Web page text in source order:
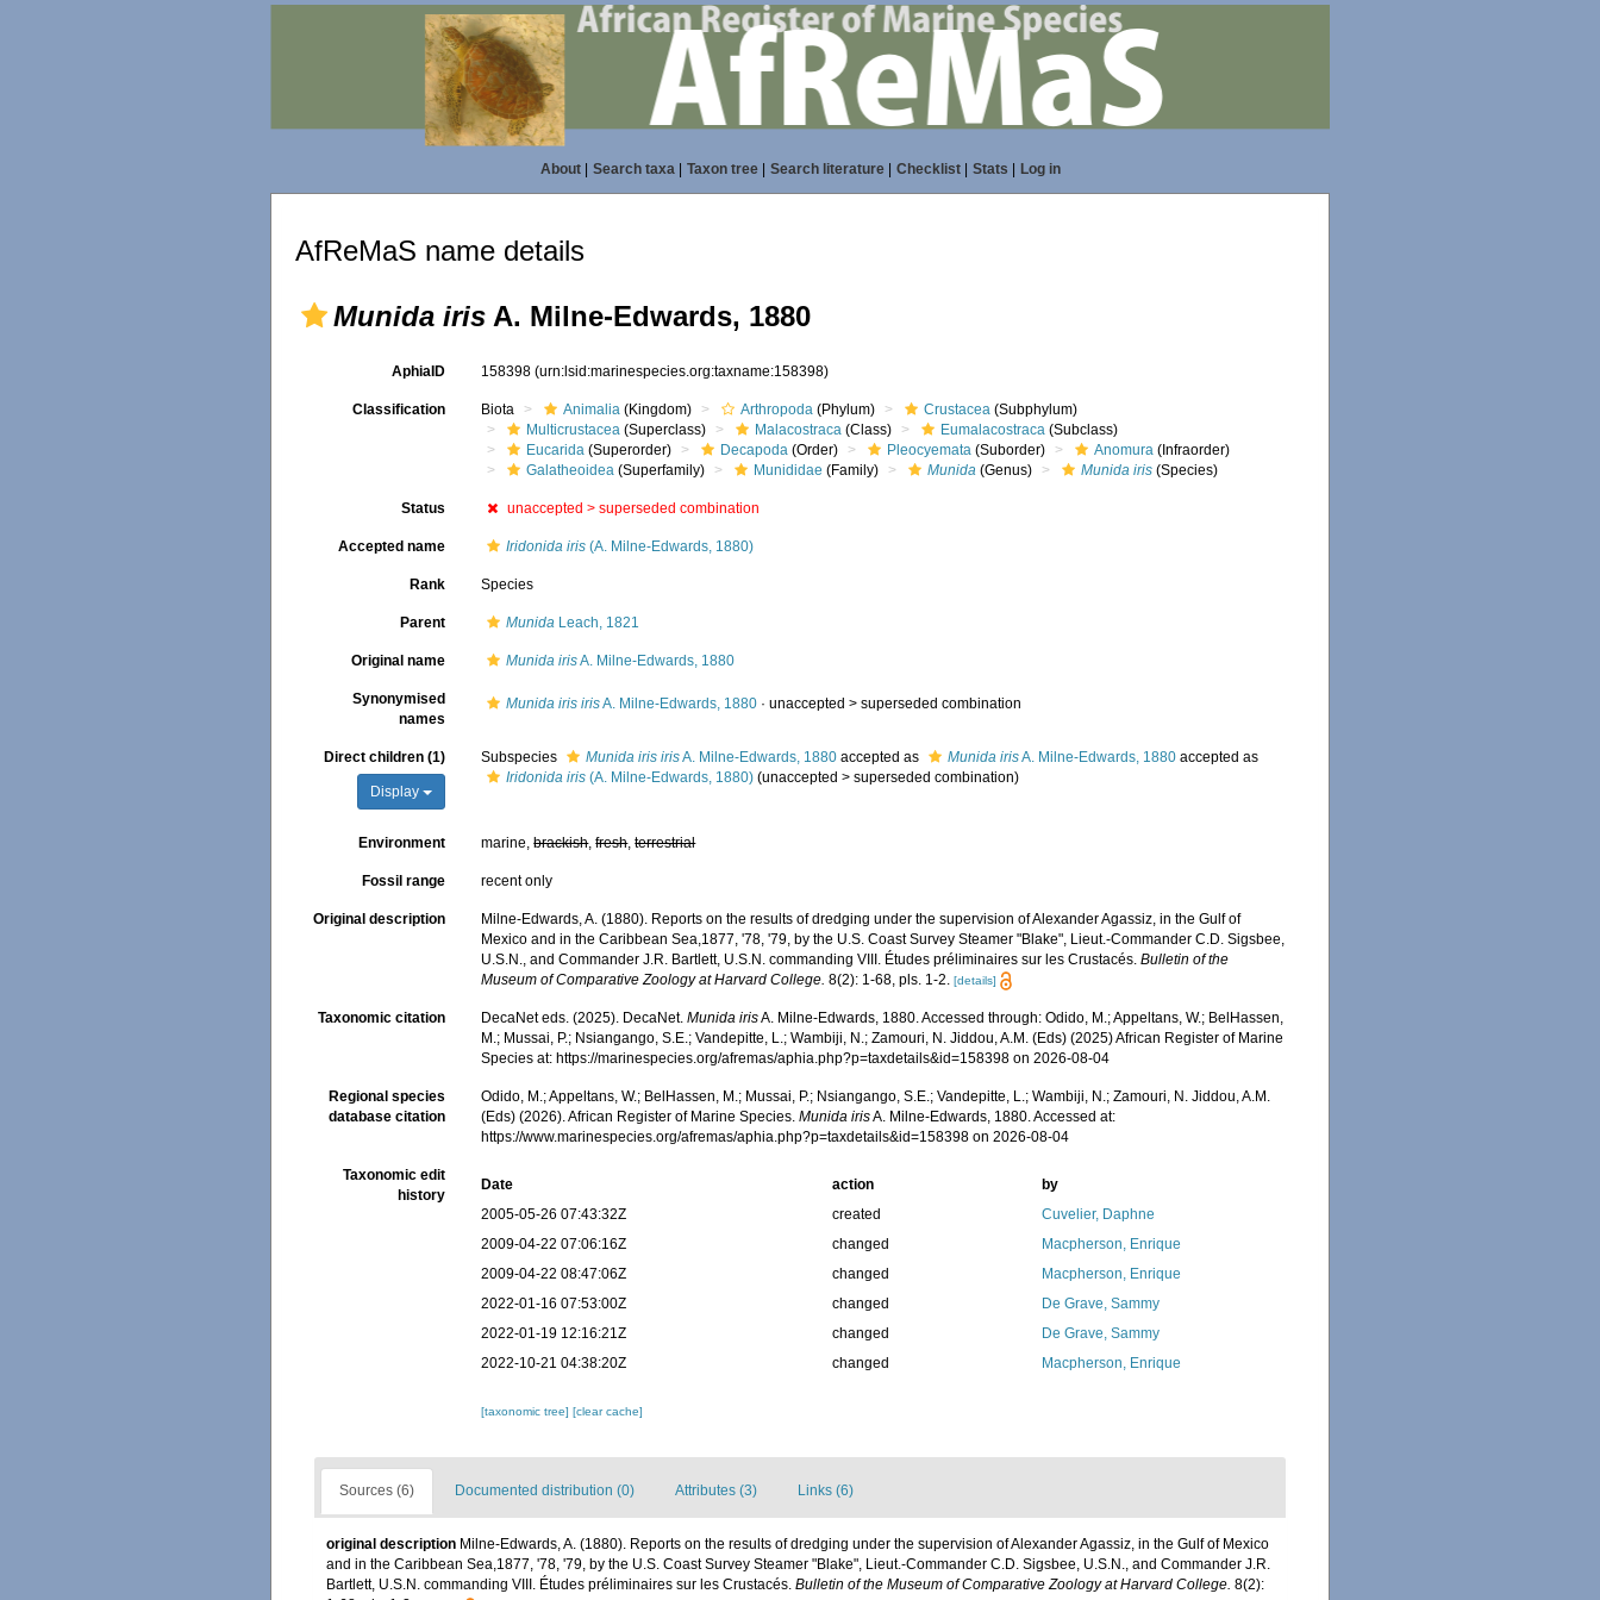
About| Search taxa| Taxon tree| Search literature| Checklist| Stats Log in
AfReMaS name details
Munida iris A. Milne-Edwards, 1880
AphiaID 158398(urn:lsid:marinespecies.org:taxname:158398)
Classification Biota Animalia (Kingdom) Arthropoda (Phylum) Crustacea (Subphylum)
Multicrustacea (Superclass) Malacostraca (Class) Eumalacostraca (Subclass)
Eucarida (Superorder) Decapoda (Order) Pleocyemata (Suborder) Anomura (Infraorder)
Galatheoidea (Superfamily) Munididae (Family) Munida (Genus) Munida iris (Species)
Status unaccepted >superseded combination
Accepted name Iridonida iris (A. Milne-Edwards, 1880)
Rank Species
Parent Munida Leach, 1821
Original name Munida irisA. Milne-Edwards, 1880
Synonymised
names
Munida iris irisA. Milne-Edwards, 1880 · unaccepted >superseded combination
Direct children (1)
Display
Subspecies Munida iris irisA. Milne-Edwards, 1880 accepted as Munida irisA. Milne-Edwards, 1880 accepted as
Iridonida iris (A. Milne-Edwards, 1880) (unaccepted >superseded combination)
Environment marine,brackish,fresh,terrestrial
Fossil range recent only
Original description
Milne-Edwards, A. (1880). Reports on the results of dredging under the supervision of Alexander Agassiz, in the Gulf of
Mexico and in the Caribbean Sea,1877, '78, '79, by the U.S. Coast Survey Steamer "Blake", Lieut.-Commander C.D. Sigsbee,
U.S.N., and Commander J.R. Bartlett, U.S.N. commanding VIII. Études préliminaires sur les Crustacés.Bulletin of the
Museum of Comparative Zoology at Harvard College. 8(2): 1-68, pls. 1-2. [details]
Taxonomic citation DecaNet eds. (2025). DecaNet.Munida irisA. Milne-Edwards, 1880. Accessed through: Odido, M.; Appeltans, W.; BelHassen,
M.; Mussai, P.; Nsiangango, S.E.; Vandepitte, L.; Wambiji, N.; Zamouri, N. Jiddou, A.M. (Eds) (2025) African Register of Marine
Species at: https://marinespecies.org/afremas/aphia.php?p=taxdetails&id=158398 on 2026-08-04
Regional species
database citation
Odido, M.; Appeltans, W.; BelHassen, M.; Mussai, P.; Nsiangango, S.E.; Vandepitte, L.; Wambiji, N.; Zamouri, N. Jiddou, A.M.
(Eds) (2026). African Register of Marine Species.Munida irisA. Milne-Edwards, 1880. Accessed at:
https://www.marinespecies.org/afremas/aphia.php?p=taxdetails&id=158398 on 2026-08-04
Taxonomic edit
history
Date action
by
2005-05-26 07:43:32Z
created
Cuvelier, Daphne
2009-04-22 07:06:16Z
changed
Macpherson, Enrique
2009-04-22 08:47:06Z
changed
Macpherson, Enrique
2022-01-16 07:53:00Z
changed
De Grave, Sammy
2022-01-19 12:16:21Z
changed
De Grave, Sammy
2022-10-21 04:38:20Z
changed Macpherson, Enrique
[taxonomic tree][clear cache]
Sources (6) Documented distribution (0) Attributes (3) Links (6)
original description Milne-Edwards, A. (1880). Reports on the results of dredging under the supervision of Alexander Agassiz, in the Gulf of Mexico
and in the Caribbean Sea,1877, '78, '79, by the U.S. Coast Survey Steamer "Blake", Lieut.-Commander C.D. Sigsbee, U.S.N., and Commander J.R.
Bartlett, U.S.N. commanding VIII. Études préliminaires sur les Crustacés. Bulletin of the Museum of Comparative Zoology at Harvard College. 8(2):